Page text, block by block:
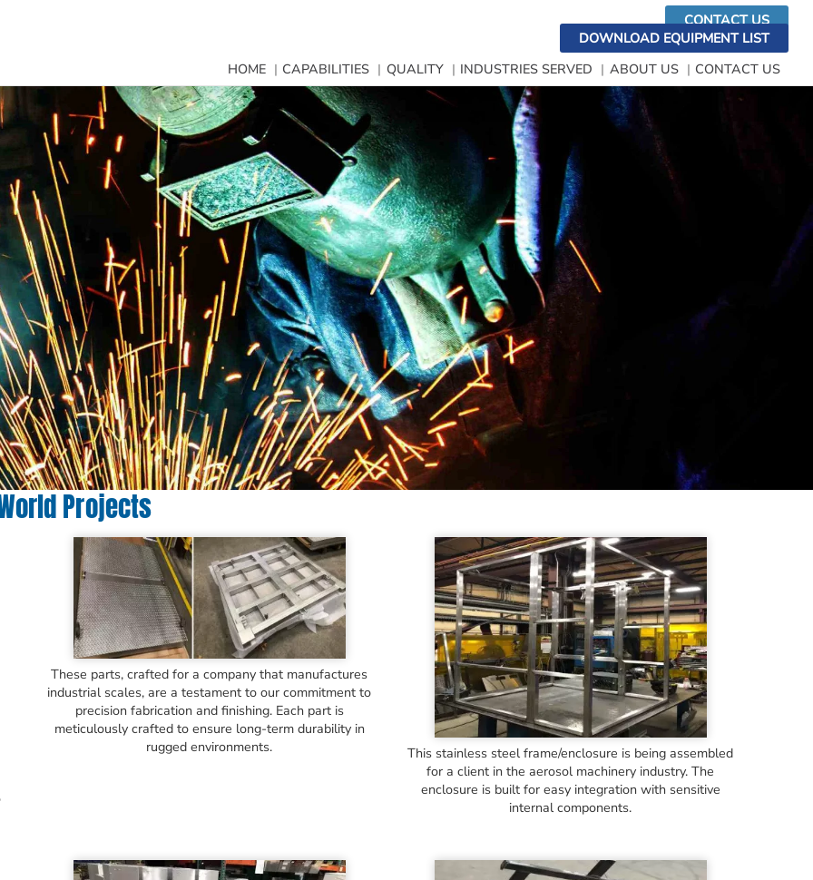
CONTACT US
DOWNLOAD EQUIPMENT LIST
HOME
CAPABILITIES QUALITY INDUSTRIES SERVED ABOUT US CONTACT US
Projects
These parts, crafted for a company that manufactures
industrial scales, are a testament to our commitment to
precision fabrication and finishing. Each part is
meticulously crafted to ensure long-term durability in
rugged environments.
This stainless steel frame/enclosure is being assembled
for a client in the aerosol machinery industry. The
enclosure is built for easy integration with sensitive
internal components.